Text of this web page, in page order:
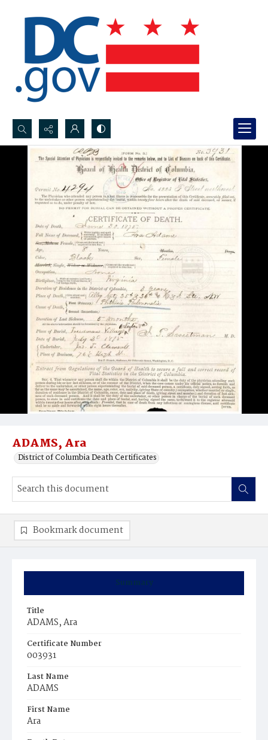
Search...
Advanced search
ADAMS, Ara
District of Columbia Death Certificates
Summary
Title
ADAMS, Ara
Certificate Number
003931
Last Name
ADAMS
First Name
Ara
Bookmark document